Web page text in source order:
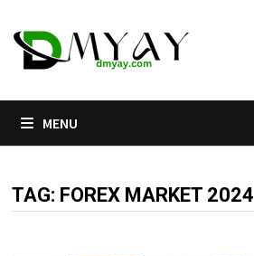
to
content
MENU
TAG: FOREX MARKET 2024